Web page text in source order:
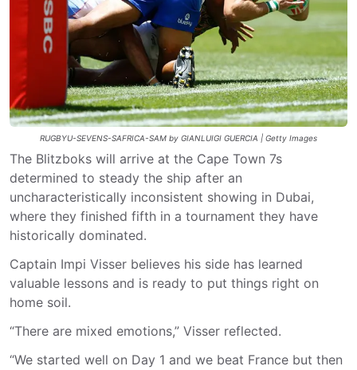
RUGBYU-SEVENS-SAFRICA-SAM by GIANLUIGI GUERCIA | Getty Images
The Blitzboks will arrive at the Cape Town 7s
determined to steady the ship after an
uncharacteristically inconsistent showing in Dubai,
where they finished fifth in a tournament they have
historically dominated.
Captain Impi Visser believes his side has learned
valuable lessons and is ready to put things right on
home soil.
“There are mixed emotions,” Visser reflected.
“We started well on Day 1 and we beat France but then